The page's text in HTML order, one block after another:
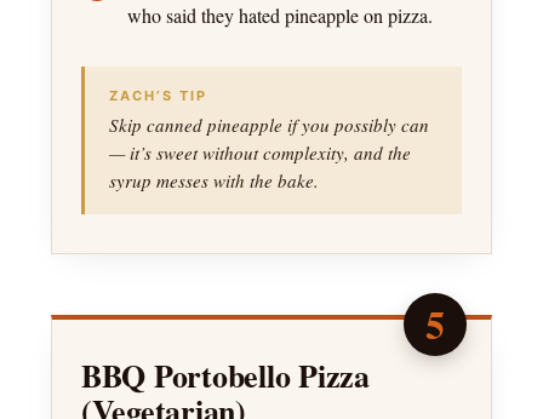
who said they hated pineapple on pizza.
ZACH’S TIP
Skip canned pineapple if you possibly can
— it’s sweet without complexity, and the
syrup messes with the bake.
5
BBQ Portobello Pizza